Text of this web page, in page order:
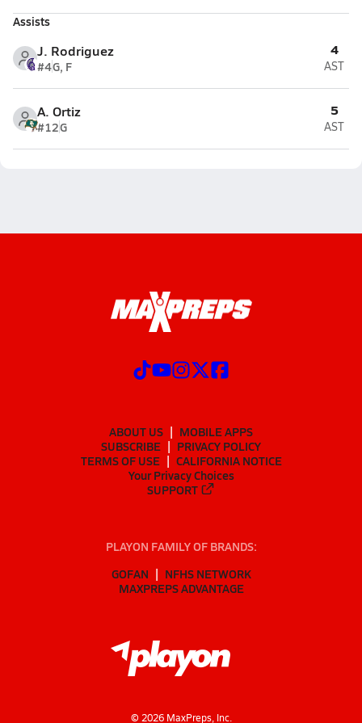
Assists
J. Rodriguez
#4G, F
4
AST
A. Ortiz
#12G
5
AST
ABOUT US
MOBILE APPS
SUBSCRIBE
PRIVACY POLICY
TERMS OF USE
CALIFORNIA NOTICE
Your Privacy Choices
SUPPORT
PLAYON FAMILY OF BRANDS:
GOFAN
NFHS NETWORK
MAXPREPS ADVANTAGE
© 2026MaxPreps, Inc.